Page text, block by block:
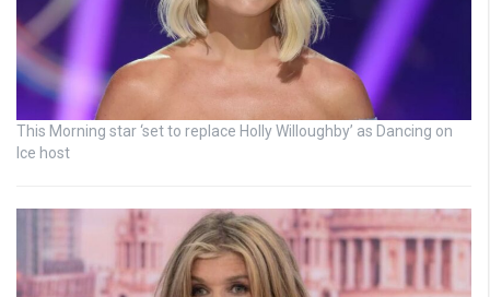
This Morning star ‘set to replace Holly Willoughby’ as Dancing on
Ice host